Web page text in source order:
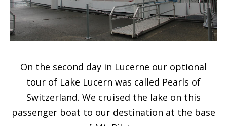
On the second day in Lucerne our optional
tour of Lake Lucern was called Pearls of
Switzerland. We cruised the lake on this
passenger boat to our destination at the base